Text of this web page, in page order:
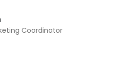
Coordinator